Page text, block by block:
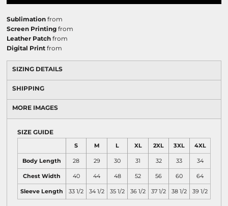
Sublimation from
Screen Printing from
Leather Patch from
Digital Print from
SIZING DETAILS
SHIPPING
MORE IMAGES
SIZE GUIDE
S M L XL 2XL 3XL 4XL
Body Length 28 29 30 31 32 33 34
Chest Width 40 44 48 52 56 60 64
Sleeve Length 33 1/2 34 1/2 35 1/2 36 1/2 37 1/2 38 1/2 39 1/2